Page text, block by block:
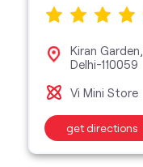
Kiran
Delhi-110059
Vi Mini Store
get directions